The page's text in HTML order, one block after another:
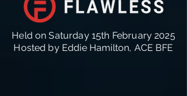
Held on Saturday 15th February 2025
Hosted by Eddie Hamilton, ACE BFE